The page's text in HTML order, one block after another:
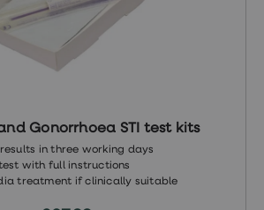
Gonorrhoea STI test kits
in three working days
with full instructions
treatment if clinically suitable